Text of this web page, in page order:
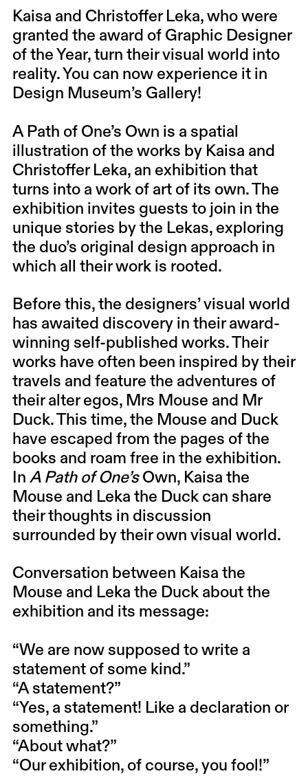
Kaisa and Christoffer Leka, who were
granted the award of Graphic Designer
of the Year, turn their visual world into
reality. You can now experience it in
Design Museum’s Gallery!
A Path of One’s Own is a spatial
illustration of the works by Kaisa and
Christoffer Leka, an exhibition that
turns into a work of art of its own. The
exhibition invites guests to join in the
unique stories by the Lekas, exploring
the duo’s original design approach in
which all their work is rooted.
Before this, the designers’ visual world
has awaited discovery in their award-
winning self-published works. Their
works have often been inspired by their
travels and feature the adventures of
their alter egos, Mrs Mouse and Mr
Duck. This time, the Mouse and Duck
have escaped from the pages of the
books and roam free in the exhibition.
In A Path of One’s Own, Kaisa the
Mouse and Leka the Duck can share
their thoughts in discussion
surrounded by their own visual world.
Conversation between Kaisa the
Mouse and Leka the Duck about the
exhibition and its message:
“We are now supposed to write a
statement of some kind.”
“A statement?”
“Yes, a statement! Like a declaration or
something.”
“About what?”
“Our exhibition, of course, you fool!”